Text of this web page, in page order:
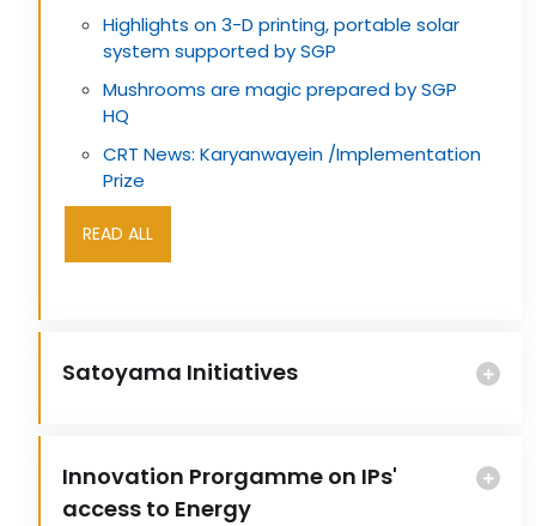
Highlights on 3-D printing, portable solar
system supported by SGP
Mushrooms are magic prepared by SGP
HQ
CRT News: Karyanwayein /Implementation
Prize
READ ALL
Satoyama Initiatives
Innovation Prorgamme on IPs'
access to Energy